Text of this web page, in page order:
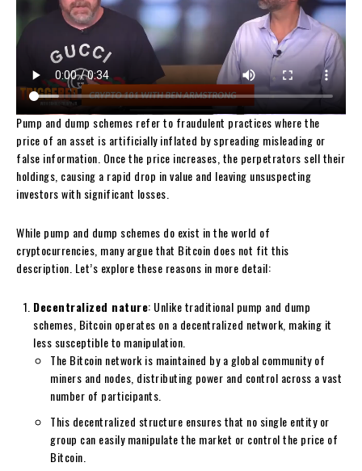
Pump and dump schemes refer to fraudulent practices where the
price of an asset is artificially inflated by spreading misleading or
false information. Once the price increases, the perpetrators sell their
holdings, causing a rapid drop in value and leaving unsuspecting
investors with significant losses.
While pump and dump schemes do exist in the world of
cryptocurrencies, many argue that Bitcoin does not fit this
description. Let’s explore these reasons in more detail:
Decentralized nature: Unlike traditional pump and dump
schemes, Bitcoin operates on a decentralized network, making it
less susceptible to manipulation.
The Bitcoin network is maintained by a global community of
miners and nodes, distributing power and control across a vast
number of participants.
This decentralized structure ensures that no single entity or
group can easily manipulate the market or control the price of
Bitcoin.